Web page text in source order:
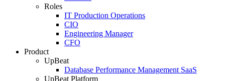
Roles
IT Production Operations
CIO
Engineering Manager
CFO
Product
UpBeat
Database Performance Management SaaS
UpBeat Platform